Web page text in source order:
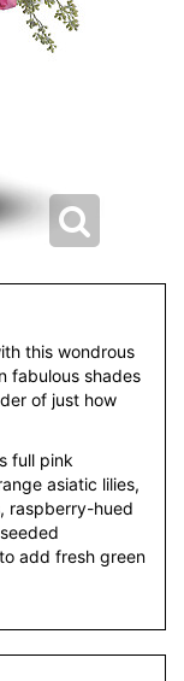
this wondrous
fabulous shades
of just how
full pink
asiatic lilies,
raspberry-hued
add fresh green